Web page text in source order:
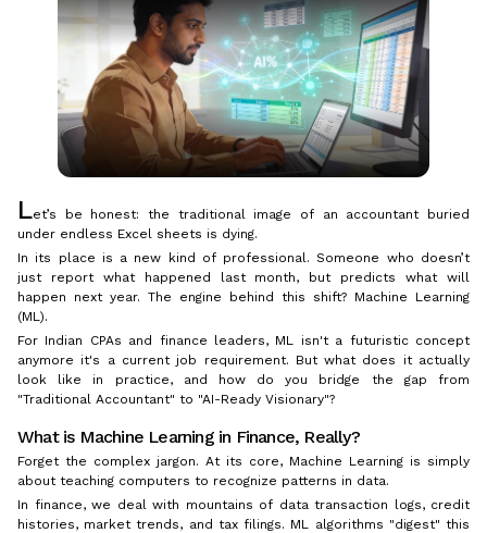
Let’s be honest: the traditional image of an accountant buried
under endless Excel sheets is dying.
In its place is a new kind of professional. Someone who doesn’t
just report what happened last month, but predicts what will
happen next year. The engine behind this shift? Machine Learning
(ML).
For Indian CPAs and finance leaders, ML isn't a futuristic concept
anymore it's a current job requirement. But what does it actually
look like in practice, and how do you bridge the gap from
"Traditional Accountant" to "AI-Ready Visionary"?
What is Machine Learning in Finance, Really?
Forget the complex jargon. At its core, Machine Learning is simply
about teaching computers to recognize patterns in data.
In finance, we deal with mountains of data transaction logs, credit
histories, market trends, and tax filings. ML algorithms "digest" this